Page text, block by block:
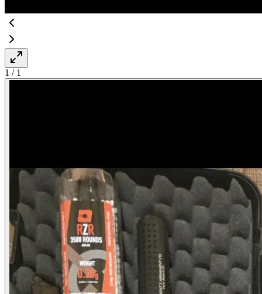
1 / 1